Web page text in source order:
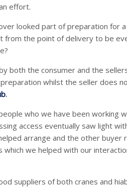
effort.
looked part of preparation for a
the point of delivery to be
both the consumer and the
whilst the seller does
.
who we have been working
access eventually saw light
arrange and the other buyer
we helped with our
suppliers of both cranes and